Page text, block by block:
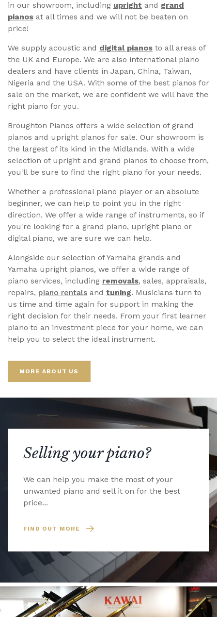
in our showroom, including upright and grand
pianos at all times and we will not be beaten on
price!
We supply acoustic and digital pianos to all areas of
the UK and Europe. We are also international piano
dealers and have clients in Japan, China, Taiwan,
Nigeria and the USA. With some of the best pianos for
sale on the market, we are confident we will have the
right piano for you.
Broughton Pianos offers a wide selection of grand
pianos and upright pianos for sale. Our showroom is
the largest of its kind in the Midlands. With a wide
selection of upright and grand pianos to choose from,
you'll be sure to find the right piano for your needs.
Whether a professional piano player or an absolute
beginner, we can help to point you in the right
direction. We offer a wide range of instruments, so if
you're looking for a grand piano, upright piano or
digital piano, we are sure we can help.
Alongside our selection of Yamaha grands and
Yamaha upright pianos, we offer a wide range of
piano services, including removals, sales, appraisals,
repairs, piano rentals and tuning. Musicians turn to
us time and time again for support in making the
right decision for their needs. From your first learner
piano to an investment piece for your home, we can
help you to select the ideal instrument.
MORE ABOUT US
Selling your piano?
We can help you make the most of your
unwanted piano and sell it on for the best
price...
FIND OUT MORE